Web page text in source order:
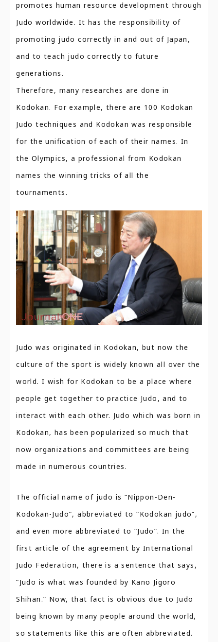
promotes human resource development through
Judo worldwide. It has the responsibility of
promoting judo correctly in and out of Japan,
and to teach judo correctly to future
generations.
Therefore, many researches are done in
Kodokan. For example, there are 100 Kodokan
Judo techniques and Kodokan was responsible
for the unification of each of their names. In
the Olympics, a professional from Kodokan
names the winning tricks of all the
tournaments.
Judo was originated in Kodokan, but now the
culture of the sport is widely known all over the
world. I wish for Kodokan to be a place where
people get together to practice Judo, and to
interact with each other. Judo which was born in
Kodokan, has been popularized so much that
now organizations and committees are being
made in numerous countries.
The official name of judo is “Nippon-Den-
Kodokan-Judo”, abbreviated to “Kodokan judo”,
and even more abbreviated to “Judo”. In the
first article of the agreement by International
Judo Federation, there is a sentence that says,
“Judo is what was founded by Kano Jigoro
Shihan.” Now, that fact is obvious due to Judo
being known by many people around the world,
so statements like this are often abbreviated.